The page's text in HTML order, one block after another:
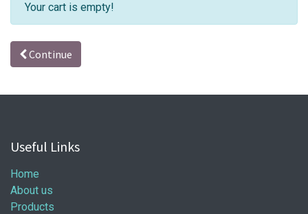
Your cart is empty!
Continue
Useful Links
Home
About us
Products